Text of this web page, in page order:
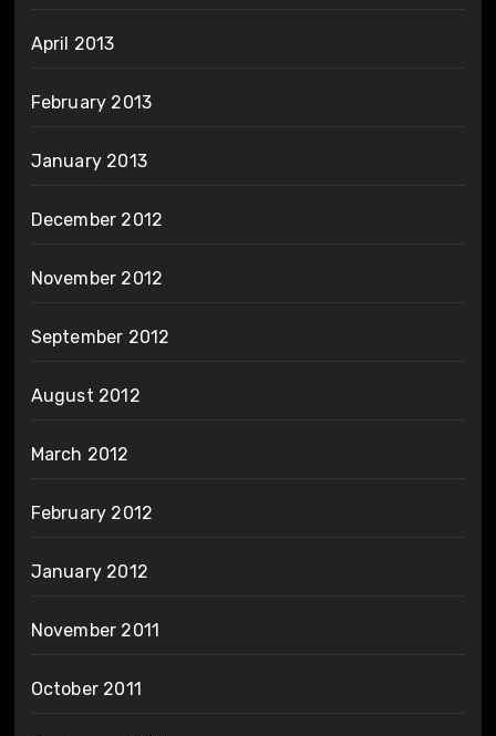
April 2013
February 2013
January 2013
December 2012
November 2012
September 2012
August 2012
March 2012
February 2012
January 2012
November 2011
October 2011